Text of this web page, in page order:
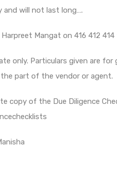
and will not last long….
Mangat on 416 412
only. Particulars given are
part of the vendor or agent.
copy of the Due Diligence